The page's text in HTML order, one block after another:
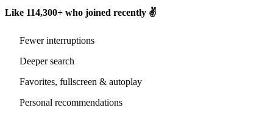
Like 114,300+ who joined recently ✌️
Fewer interruptions
Deeper search
Favorites, fullscreen & autoplay
Personal recommendations